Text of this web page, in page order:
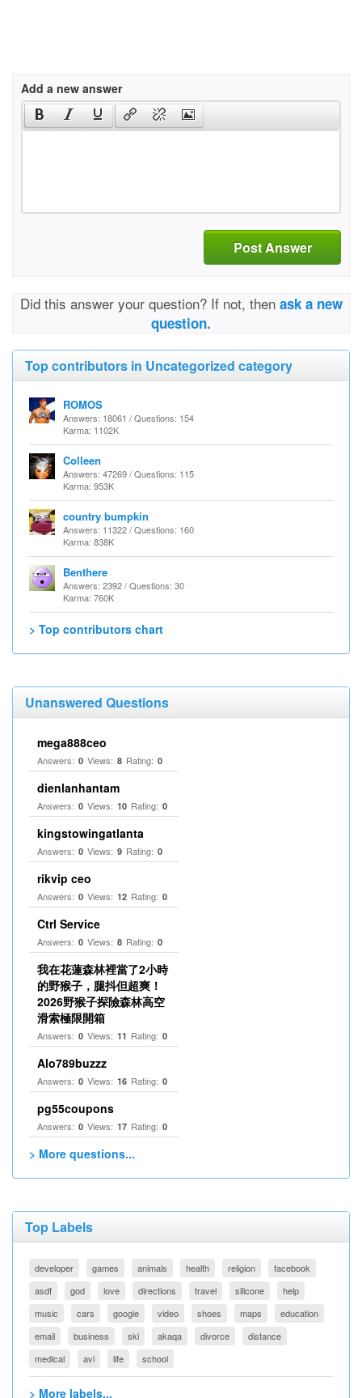
Add a new answer
Post Answer
Did this answer your question? If not, then ask a new
question.
Top contributors in Uncategorized category
ROMOS
Answers: 18061 / Questions: 154
Karma: 1102K
Colleen
Answers: 47269 / Questions: 115
Karma: 953K
country bumpkin
Answers: 11322 / Questions: 160
Karma: 838K
Benthere
Answers: 2392 / Questions: 30
Karma: 760K
> Top contributors chart
Unanswered Questions
mega888ceo
Answers: 0 Views: 8 Rating: 0
dienlanhantam
Answers: 0 Views: 10 Rating: 0
kingstowingatlanta
Answers: 0 Views: 9 Rating: 0
rikvip ceo
Answers: 0 Views: 12 Rating: 0
Ctrl Service
Answers: 0 Views: 8 Rating: 0
我在花蓮森林裡當了2小時
的野猴子，腿抖但超爽！
2026野猴子探險森林高空
滑索極限開箱
Answers: 0 Views: 11 Rating: 0
Alo789buzzz
Answers: 0 Views: 16 Rating: 0
pg55coupons
Answers: 0 Views: 17 Rating: 0
> More questions...
Top Labels
developer games animals health religion
facebook
asdf
god love directions travel silicone
help
music
cars google video shoes maps
education
email
business ski akaqa divorce
distance
medical
avi life school
> More labels...